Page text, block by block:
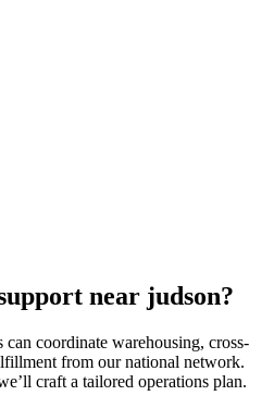
near judson?
coordinate warehousing, cross-
from our national network.
craft a tailored operations plan.